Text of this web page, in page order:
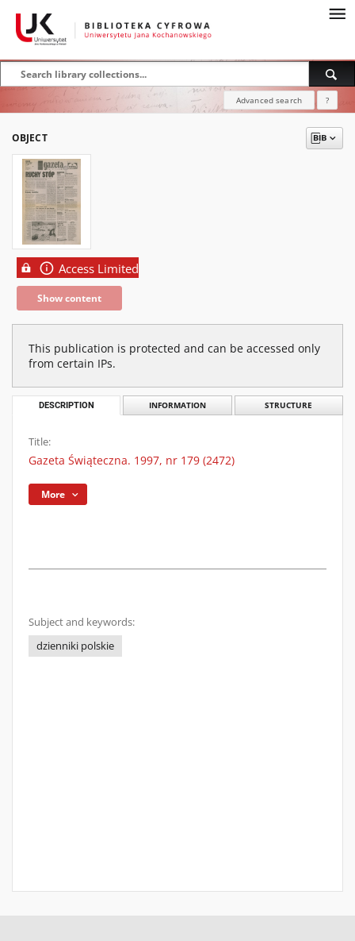
Advanced search ?
OBJECT
Access Limited
Show content
This publication is protected and can be accessed only
from certain IPs.
DESCRIPTION INFORMATION STRUCTURE
Title:
Gazeta Świąteczna. 1997, nr 179 (2472)
More
Subject and keywords:
dzienniki polskie